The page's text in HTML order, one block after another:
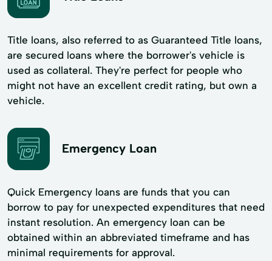
Title loans, also referred to as Guaranteed Title loans,
are secured loans where the borrower's vehicle is
used as collateral. They're perfect for people who
might not have an excellent credit rating, but own a
vehicle.
Emergency Loan
Quick Emergency loans are funds that you can
borrow to pay for unexpected expenditures that need
instant resolution. An emergency loan can be
obtained within an abbreviated timeframe and has
minimal requirements for approval.